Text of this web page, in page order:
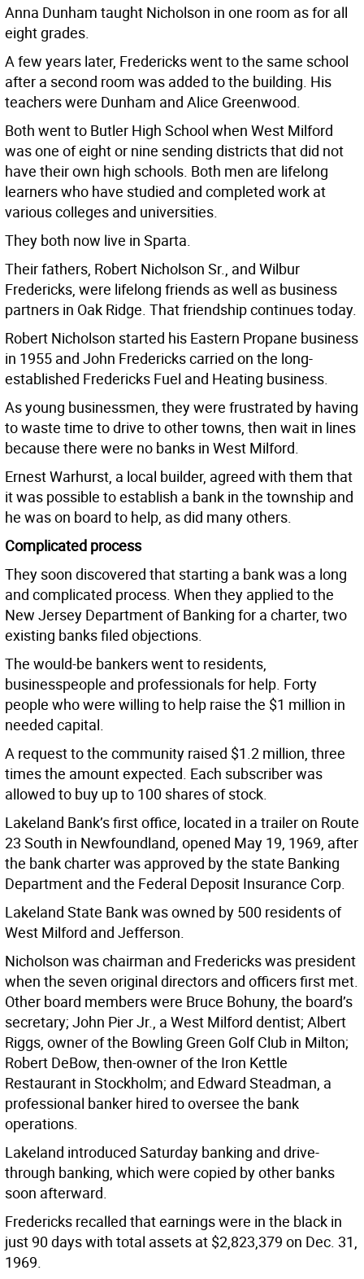
Anna Dunham taught Nicholson in one room as for all
eight grades.
A few years later, Fredericks went to the same school
after a second room was added to the building. His
teachers were Dunham and Alice Greenwood.
Both went to Butler High School when West Milford
was one of eight or nine sending districts that did not
have their own high schools. Both men are lifelong
learners who have studied and completed work at
various colleges and universities.
They both now live in Sparta.
Their fathers, Robert Nicholson Sr., and Wilbur
Fredericks, were lifelong friends as well as business
partners in Oak Ridge. That friendship continues today.
Robert Nicholson started his Eastern Propane business
in 1955 and John Fredericks carried on the long-
established Fredericks Fuel and Heating business.
As young businessmen, they were frustrated by having
to waste time to drive to other towns, then wait in lines
because there were no banks in West Milford.
Ernest Warhurst, a local builder, agreed with them that
it was possible to establish a bank in the township and
he was on board to help, as did many others.
Complicated process
They soon discovered that starting a bank was a long
and complicated process. When they applied to the
New Jersey Department of Banking for a charter, two
existing banks filed objections.
The would-be bankers went to residents,
businesspeople and professionals for help. Forty
people who were willing to help raise the $1 million in
needed capital.
A request to the community raised $1.2 million, three
times the amount expected. Each subscriber was
allowed to buy up to 100 shares of stock.
Lakeland Bank’s first office, located in a trailer on Route
23 South in Newfoundland, opened May 19, 1969, after
the bank charter was approved by the state Banking
Department and the Federal Deposit Insurance Corp.
Lakeland State Bank was owned by 500 residents of
West Milford and Jefferson.
Nicholson was chairman and Fredericks was president
when the seven original directors and officers first met.
Other board members were Bruce Bohuny, the board’s
secretary; John Pier Jr., a West Milford dentist; Albert
Riggs, owner of the Bowling Green Golf Club in Milton;
Robert DeBow, then-owner of the Iron Kettle
Restaurant in Stockholm; and Edward Steadman, a
professional banker hired to oversee the bank
operations.
Lakeland introduced Saturday banking and drive-
through banking, which were copied by other banks
soon afterward.
Fredericks recalled that earnings were in the black in
just 90 days with total assets at $2,823,379 on Dec. 31,
1969.